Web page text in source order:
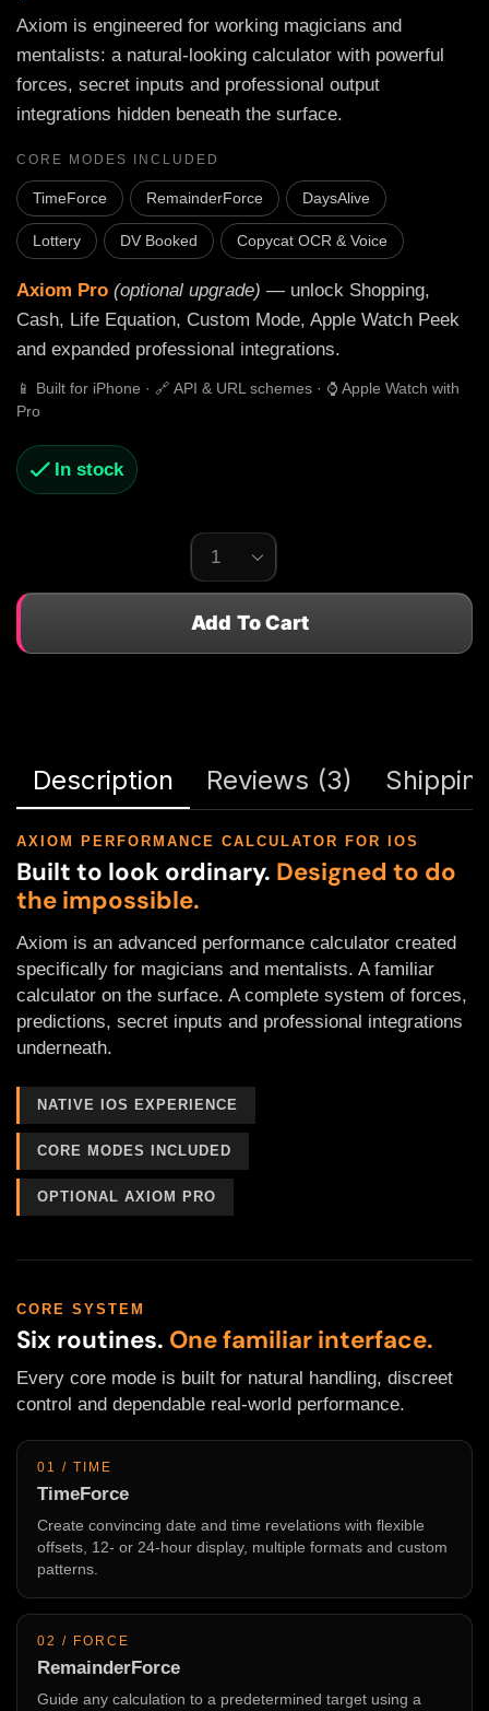
Axiom is engineered for working magicians and
mentalists: a natural-looking calculator with powerful
forces, secret inputs and professional output
integrations hidden beneath the surface.
CORE MODES INCLUDED
TimeForce RemainderForce DaysAlive
Lottery DV Booked Copycat OCR & Voice
Axiom Pro (optional upgrade) — unlock Shopping,
Cash, Life Equation, Custom Mode, Apple Watch Peek
and expanded professional integrations.
📱 Built for iPhone · 🔗 API & URL schemes · ⌚ Apple Watch with
Pro
In stock
Add To Cart
Description Reviews (3)
AXIOM PERFORMANCE CALCULATOR FOR IOS
Built to look ordinary. Designed to do
the impossible.
Axiom is an advanced performance calculator created
specifically for magicians and mentalists. A familiar
calculator on the surface. A complete system of forces,
predictions, secret inputs and professional integrations
underneath.
NATIVE IOS EXPERIENCE
CORE MODES INCLUDED
OPTIONAL AXIOM PRO
CORE SYSTEM
Six routines. One familiar interface.
Every core mode is built for natural handling, discreet
control and dependable real-world performance.
01 / TIME
TimeForce
Create convincing date and time revelations with flexible
offsets, 12- or 24-hour display, multiple formats and custom
patterns.
02 / FORCE
RemainderForce
Guide any calculation to a predetermined target using a